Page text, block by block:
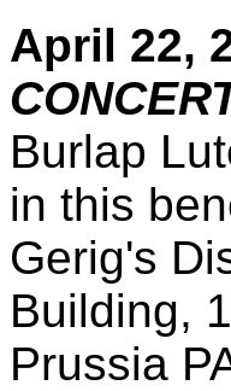
April 22,
Burlap
in this
Gerig's
Building,
Prussia